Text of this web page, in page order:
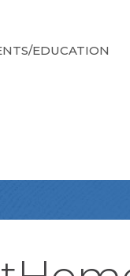
EDUCATION